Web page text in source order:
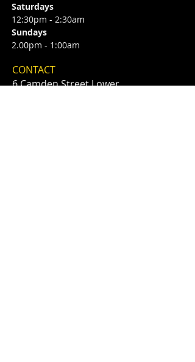
Saturdays
12:30pm - 2:30am
Sundays
2.00pm - 1:00am
CONTACT
6 Camden Street Lower,